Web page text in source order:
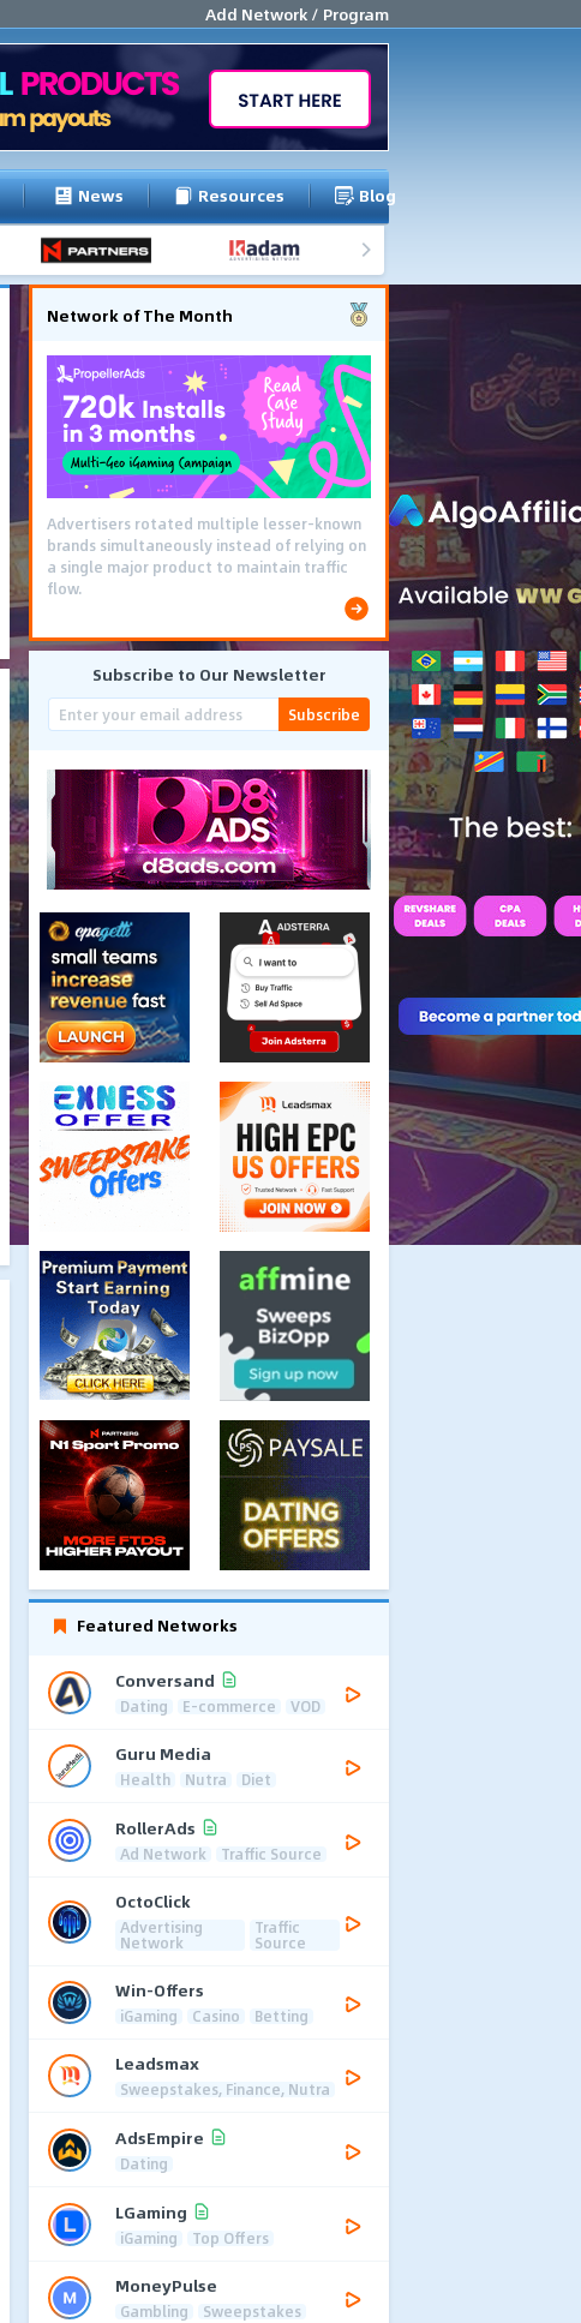
Add Network / Program
News Resources Blog
Network of The Month
Using gamified pre-landing pages and
smooth PWA flows effectively reduced user
friction and optimized long-term deposit
costs.
Subscribe to Our Newsletter
Subscribe
Featured Networks
Conversand
Dating E-commerce VOD
Guru Media
Health Nutra Diet
RollerAds
Ad Network Traffic Source
OctoClick
Advertising
Network
Traffic
Source
Win-Offers
iGaming Casino Betting
Leadsmax
Sweepstakes, Finance, Nutra
AdsEmpire
Dating
LGaming
iGaming Top Offers
MoneyPulse
Gambling Sweepstakes